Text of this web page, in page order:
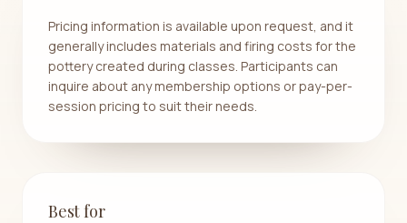
Pricing information is available upon request, and it
generally includes materials and firing costs for the
pottery created during classes. Participants can
inquire about any membership options or pay-per-
session pricing to suit their needs.
Best for